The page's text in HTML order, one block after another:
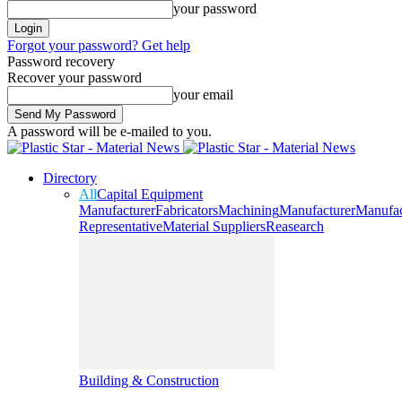
your password
Forgot your password? Get help
Password recovery
Recover your password
your email
A password will be e-mailed to you.
Directory
AllCapital Equipment
ManufacturerFabricatorsMachiningManufacturer
RepresentativeMaterial SuppliersReasearch
Building & Construction